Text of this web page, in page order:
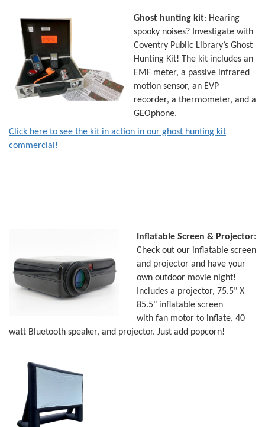
Ghost hunting kit: Hearing
spooky noises? Investigate with
Coventry Public Library’s Ghost
Hunting Kit! The kit includes an
EMF meter, a passive infrared
motion sensor, an EVP
recorder, a thermometer, and a
GEOphone.
Click here to see the kit in action in our ghost hunting kit
commercial!
Inflatable Screen & Projector:
Check out our inflatable screen
and projector and have your
own outdoor movie night!
Includes a projector, 75.5" X
85.5" inflatable screen
with fan motor to inflate, 40
watt Bluetooth speaker, and projector. Just add popcorn!